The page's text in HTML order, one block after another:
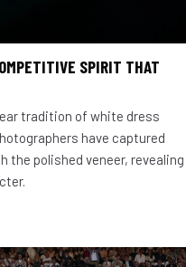
SPIRIT THAT
tradition of white dress
have captured
polished veneer, revealing